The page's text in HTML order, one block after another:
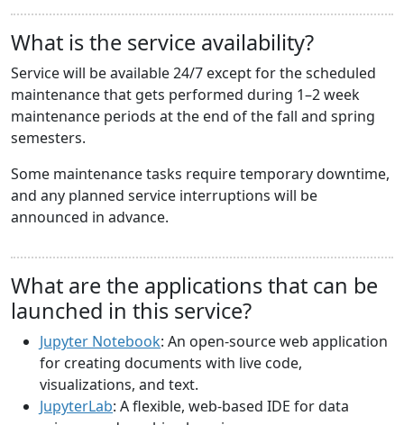
What is the service availability?
Service will be available 24/7 except for the scheduled
maintenance that gets performed during 1–2 week
maintenance periods at the end of the fall and spring
semesters.
Some maintenance tasks require temporary downtime,
and any planned service interruptions will be
announced in advance.
What are the applications that can be
launched in this service?
Jupyter Notebook: An open-source web application
for creating documents with live code,
visualizations, and text.
JupyterLab: A flexible, web-based IDE for data